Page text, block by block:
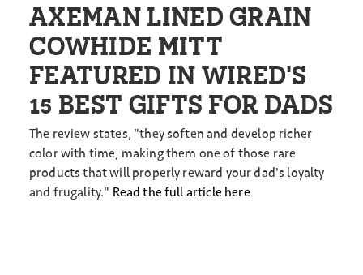
AXEMAN LINED GRAIN
COWHIDE MITT
FEATURED IN WIRED'S
15 BEST GIFTS FOR DADS
The review states, "they soften and develop richer
color with time, making them one of those rare
products that will properly reward your dad's loyalty
and frugality." Read the full article here